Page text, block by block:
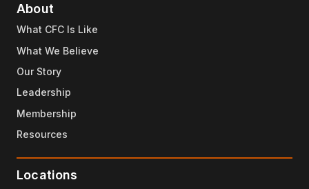
About
What CFC Is Like
What We Believe
Our Story
Leadership
Membership
Resources
Locations